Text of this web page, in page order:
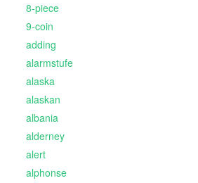
8-piece
9-coin
adding
alarmstufe
alaska
alaskan
albania
alderney
alert
alphonse